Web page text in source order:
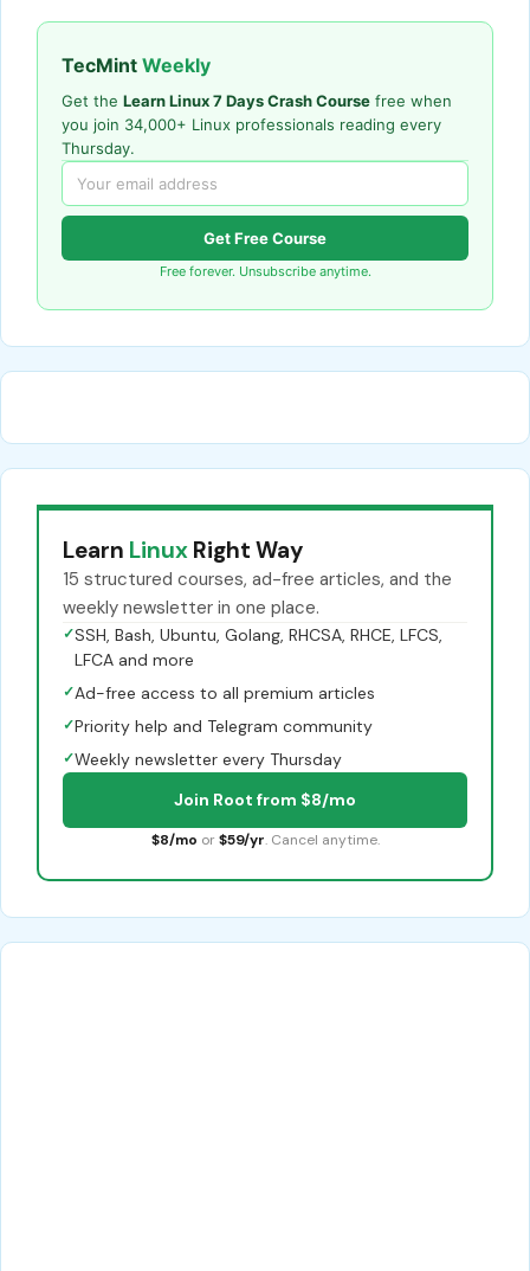
TecMint Weekly
Get the Learn Linux 7 Days Crash Course free when
you join 34,000+ Linux professionals reading every
Thursday.
Get Free Course
Free forever. Unsubscribe anytime.
Learn Linux Right Way
15 structured courses, ad-free articles, and the
weekly newsletter in one place.
✓SSH, Bash, Ubuntu, Golang, RHCSA, RHCE, LFCS,
LFCA and more
✓Ad-free access to all premium articles
✓Priority help and Telegram community
✓Weekly newsletter every Thursday
Join Root from $8/mo
$8/mo or $59/yr. Cancel anytime.